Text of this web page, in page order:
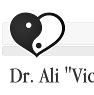
Dr. Ali